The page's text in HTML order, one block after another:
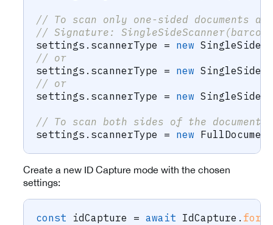
// To scan only one-sided documents
// Signature:
settings . scannerType = new
// or
settings . scannerType = new
// or
settings . scannerType = new
// To scan both sides of the document:
settings . scannerType = new
Create a new ID Capture mode with the chosen
settings:
const idCapture = await IdCapture .